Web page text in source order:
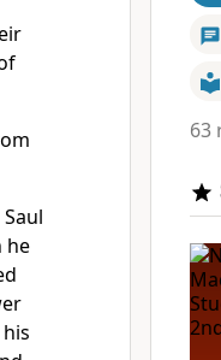
he
63